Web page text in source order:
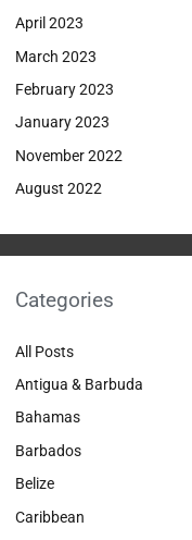
April 2023
March 2023
February 2023
January 2023
November 2022
August 2022
Categories
All Posts
Antigua & Barbuda
Bahamas
Barbados
Belize
Caribbean